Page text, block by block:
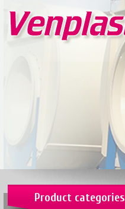
Product categories